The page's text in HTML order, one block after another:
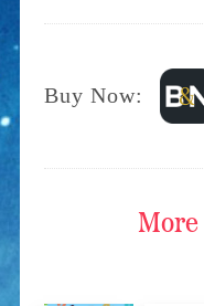
Buy Now:
More